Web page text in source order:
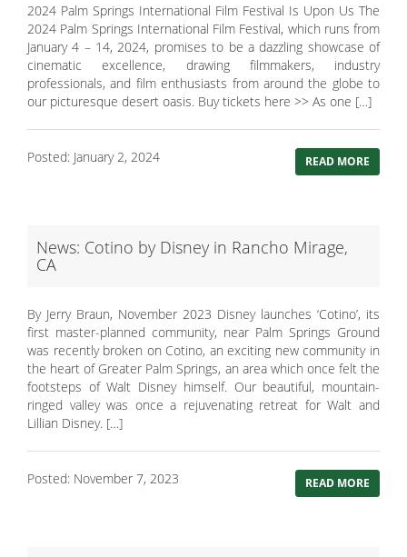
2024 Palm Springs International Film Festival Is Upon Us The
2024 Palm Springs International Film Festival, which runs from
January 4 – 14, 2024, promises to be a dazzling showcase of
cinematic excellence, drawing filmmakers, industry
professionals, and film enthusiasts from around the globe to
our picturesque desert oasis. Buy tickets here >> As one […]
Posted: January 2, 2024 READ MORE
News: Cotino by Disney in Rancho Mirage,
CA
By Jerry Braun, November 2023 Disney launches ‘Cotino’, its
first master-planned community, near Palm Springs Ground
was recently broken on Cotino, an exciting new community in
the heart of Greater Palm Springs, an area which once felt the
footsteps of Walt Disney himself. Our beautiful, mountain-
ringed valley was once a rejuvenating retreat for Walt and
Lillian Disney. […]
Posted: November 7, 2023 READ MORE